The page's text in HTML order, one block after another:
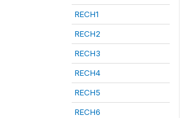
RECH1
RECH2
RECH3
RECH4
RECH5
RECH6